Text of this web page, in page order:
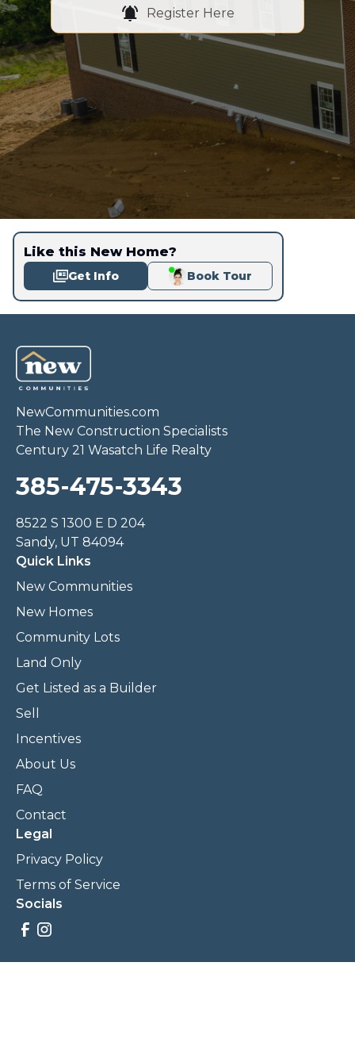
Register Here
Like this New Home?
Get Info Book Tour
NewCommunities.com
The New Construction Specialists
Century 21 Wasatch Life Realty
385-475-3343
8522 S 1300 E D 204
Sandy, UT 84094
Quick Links
New Communities
New Homes
Community Lots
Land Only
Get Listed as a Builder
Sell
Incentives
About Us
FAQ
Contact
Legal
Privacy Policy
Terms of Service
Socials